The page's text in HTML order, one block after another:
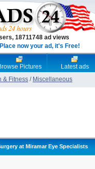
18711748 ad views
Place now your ad, it's Free!
Pictures Latest ads
& Fitness / Miscellaneous
at Miramar Eye Specialists